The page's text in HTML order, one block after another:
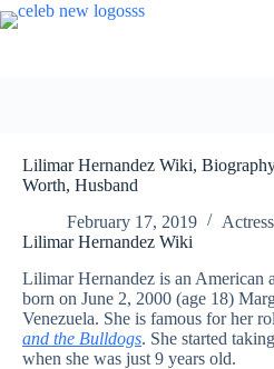
Skip
to
Lilimar Hernandez Wiki,
Worth, Husband
February 17, 2019
Actress
Lilimar Hernandez Wiki
Lilimar Hernandez is an American
born on June 2, 2000 (age 18)
Venezuela. She is famous for her
and the Bulldogs. She started
when she was just 9 years old.